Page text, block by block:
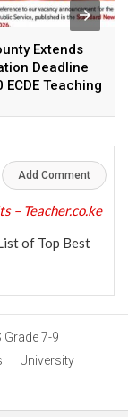
Extends
Deadline
Teaching
Add Comment
– Teacher.co.ke
of Top Best
Grade 7-9
University